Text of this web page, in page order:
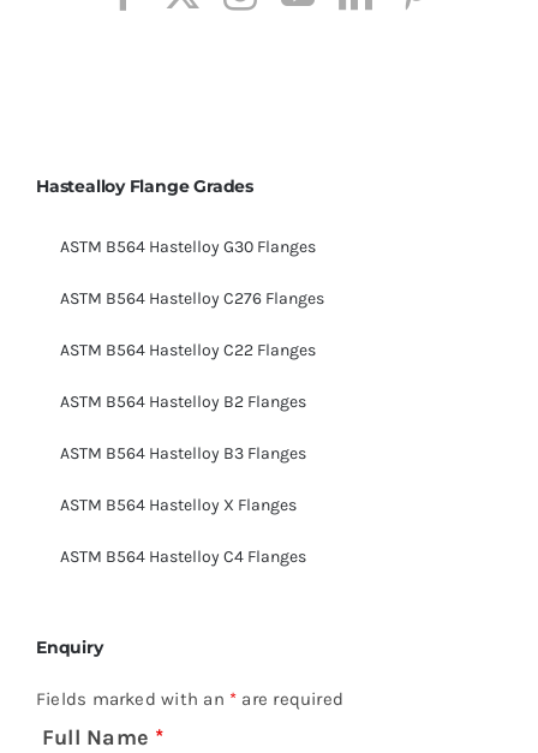
Hastealloy Flange Grades
ASTM B564 Hastelloy G30 Flanges
ASTM B564 Hastelloy C276 Flanges
ASTM B564 Hastelloy C22 Flanges
ASTM B564 Hastelloy B2 Flanges
ASTM B564 Hastelloy B3 Flanges
ASTM B564 Hastelloy X Flanges
ASTM B564 Hastelloy C4 Flanges
Enquiry
Fields marked with an * are required
Full Name *